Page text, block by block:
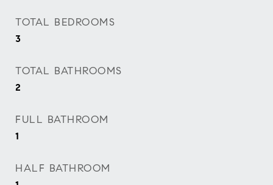
TOTAL BEDROOMS
3
TOTAL BATHROOMS
2
FULL BATHROOM
1
HALF BATHROOM